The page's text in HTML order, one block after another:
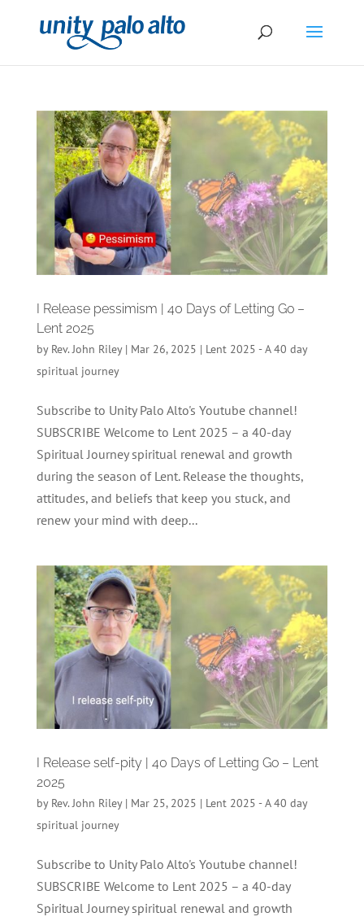
I Release pessimism | 40 Days of Letting Go –
Lent 2025
by Rev. John Riley| Mar 26, 2025 | Lent 2025 - A 40 day
spiritual journey
Subscribe to Unity Palo Alto's Youtube channel!
SUBSCRIBE Welcome to Lent 2025 – a 40-day
Spiritual Journey spiritual renewal and growth
during the season of Lent. Release the thoughts,
attitudes, and beliefs that keep you stuck, and
renew your mind with deep...
I Release self-pity | 40 Days of Letting Go – Lent
2025
by Rev. John Riley| Mar 25, 2025 | Lent 2025 - A 40 day
spiritual journey
Subscribe to Unity Palo Alto's Youtube channel!
SUBSCRIBE Welcome to Lent 2025 – a 40-day
Spiritual Journey spiritual renewal and growth